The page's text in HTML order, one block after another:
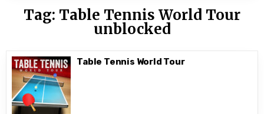
Tag: Table Tennis World Tour
unblocked
Table Tennis World Tour